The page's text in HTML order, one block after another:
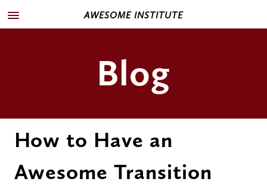
AWESOME INSTITUTE
Blog
How to Have an
Awesome Transition